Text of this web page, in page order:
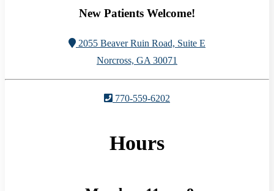
New Patients Welcome!
2055 Beaver Ruin Road, Suite E
Norcross, GA 30071
770-559-6202
Hours